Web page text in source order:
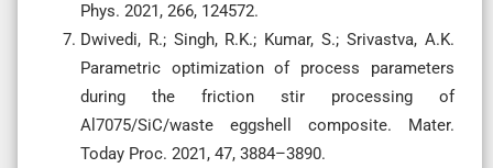
Phys. 2021, 266, 124572.
Dwivedi, R.; Singh, R.K.; Kumar, S.; Srivastva, A.K.
Parametric optimization of process parameters
during the friction stir processing of
Al7075/SiC/waste eggshell composite. Mater.
Today Proc. 2021, 47, 3884–3890.